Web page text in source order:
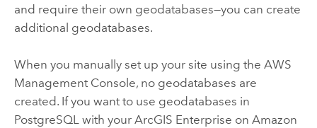
and require their own geodatabases—you can create
additional geodatabases.
When you manually set up your site using the AWS
Management Console, no geodatabases are
created. If you want to use geodatabases in
PostgreSQL with your ArcGIS Enterprise on Amazon